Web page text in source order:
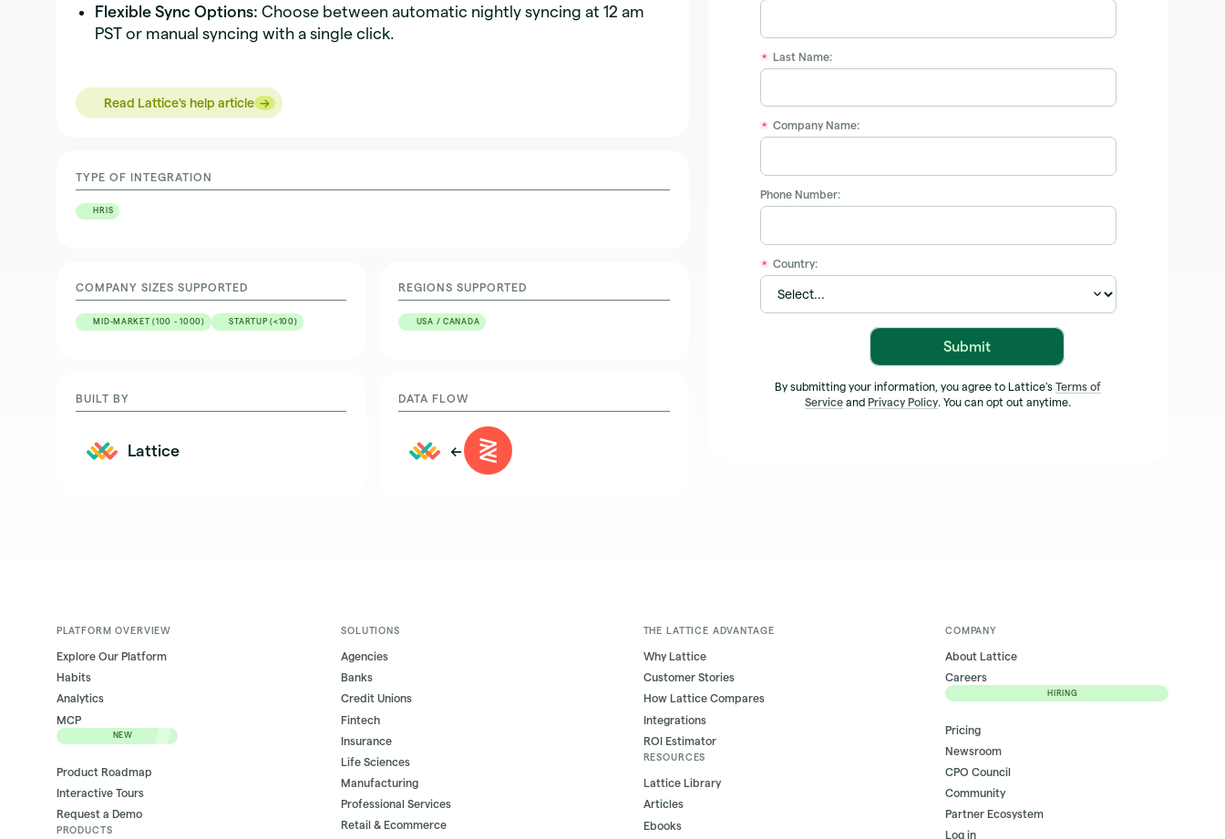
Flexible Sync Options: Choose between automatic nightly syncing at 12 am
PST or manual syncing with a single click.
Read Lattice's help article
→ →
TYPE OF INTEGRATION
HRIS
COMPANY SIZES SUPPORTED
MID-MARKET (100 - 1000) STARTUP (<100)
REGIONS SUPPORTED
USA / CANADA
BUILT BY
Lattice
DATA FLOW
←
* Last Name:
* Company Name:
Phone Number:
* Country:
Submit
By submitting your information, you agree to Lattice'sTerms of
Service andPrivacy Policy. You can opt out anytime.
PLATFORM OVERVIEW
Explore Our Platform
Habits
Analytics
MCP
NEW
Product Roadmap
Interactive Tours
Request a Demo
PRODUCTS
SOLUTIONS
Agencies
Banks
Credit Unions
Fintech
Insurance
Life Sciences
Manufacturing
Professional Services
Retail & Ecommerce
THE LATTICE ADVANTAGE
Why Lattice
Customer Stories
How Lattice Compares
Integrations
ROI Estimator
RESOURCES
Lattice Library
Articles
Ebooks
COMPANY
About Lattice
Careers
HIRING
Pricing
Newsroom
CPO Council
Community
Partner Ecosystem
Log in